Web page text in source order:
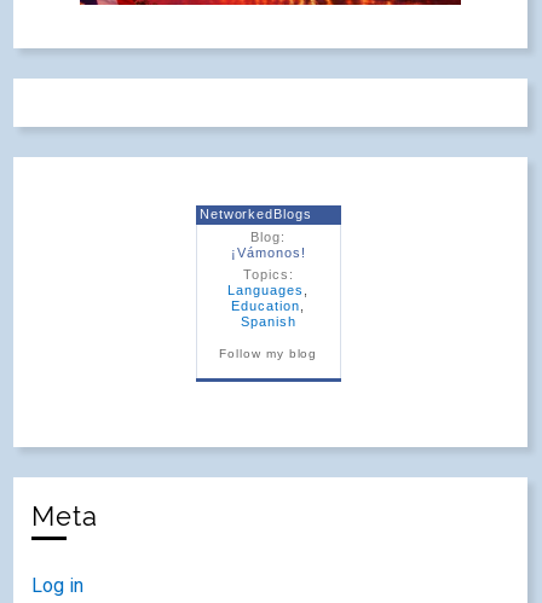
NetworkedBlogs
Blog:
¡Vámonos!
Topics:
Languages
Education
Spanish
Follow my blog
Meta
Log in